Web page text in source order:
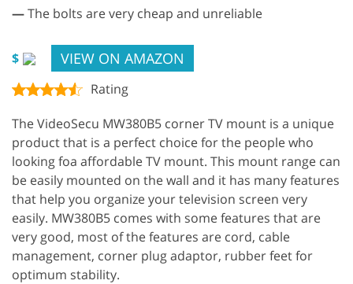
—The bolts are very cheap and unreliable
$ VIEW ON AMAZON
Rating
The VideoSecu MW380B5 corner TV mount is a unique
product that is a perfect choice for the people who
looking foa affordable TV mount. This mount range can
be easily mounted on the wall and it has many features
that help you organize your television screen very
easily. MW380B5 comes with some features that are
very good, most of the features are cord, cable
management, corner plug adaptor, rubber feet for
optimum stability.